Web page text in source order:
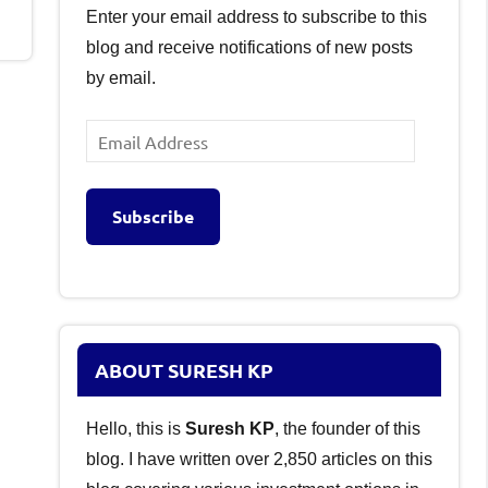
Enter your email address to subscribe to this
blog and receive notifications of new posts
by email.
Email
Address
Subscribe
ABOUT SURESH KP
Hello, this is Suresh KP, the founder of this
blog. I have written over 2,850 articles on this